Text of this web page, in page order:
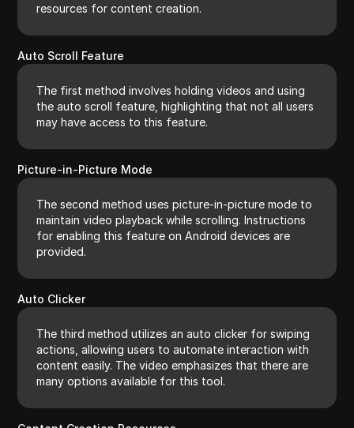
resources for content creation.
Auto Scroll Feature
The first method involves holding videos and using
the auto scroll feature, highlighting that not all users
may have access to this feature.
Picture-in-Picture Mode
The second method uses picture-in-picture mode to
maintain video playback while scrolling. Instructions
for enabling this feature on Android devices are
provided.
Auto Clicker
The third method utilizes an auto clicker for swiping
actions, allowing users to automate interaction with
content easily. The video emphasizes that there are
many options available for this tool.